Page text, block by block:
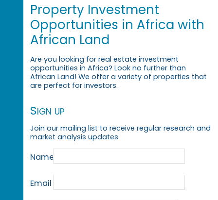
Property Investment
Opportunities in Africa with
African Land
Are you looking for real estate investment
opportunities in Africa? Look no further than
African Land! We offer a variety of properties that
are perfect for investors.
Sign up
Join our mailing list to receive regular research and
market analysis updates
Name
Email